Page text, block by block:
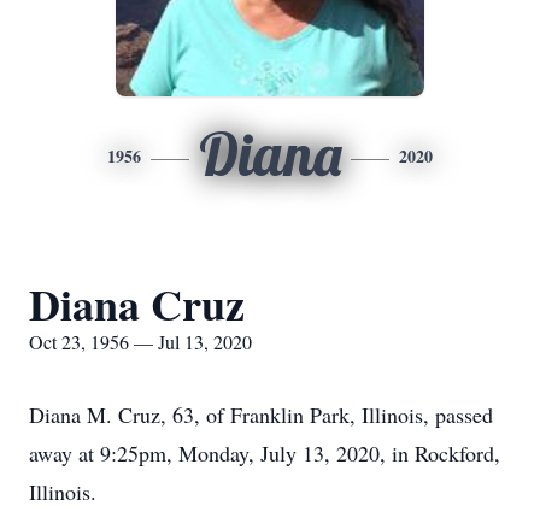
1956 Diana 2020
Diana Cruz
Oct 23, 1956 — Jul 13, 2020
Diana M. Cruz, 63, of Franklin Park, Illinois, passed
away at 9:25pm, Monday, July 13, 2020, in Rockford,
Illinois.